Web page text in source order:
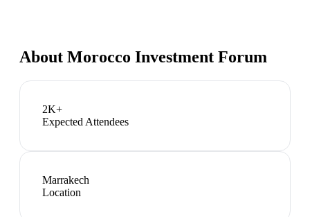
About Morocco Investment Forum
2K+
Expected Attendees
Marrakech
Location